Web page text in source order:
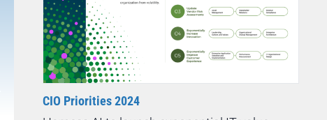
CIO Priorities 2024